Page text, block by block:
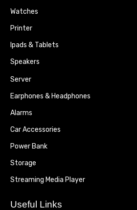
Watches
Printer
Ipads & Tablets
Speakers
Server
Earphones & Headphones
Alarms
Car Accessories
Power Bank
Storage
Streaming Media Player
Useful Links